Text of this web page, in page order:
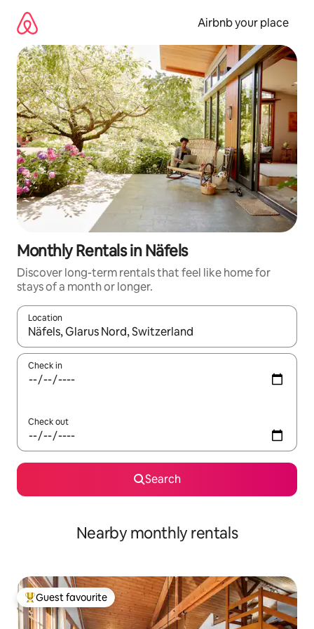
content
Airbnb your place
Monthly Rentals in Näfels
Discover long-term rentals that feel like home for
stays of a month or longer.
Location
When results are available, navigate with up and down arrow
Check in
Check out
Search
Nearby monthly rentals
Top guest favourite
Guest favourite